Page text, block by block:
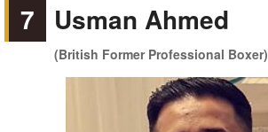
7 Usman Ahmed
(British Former Professional Boxer)